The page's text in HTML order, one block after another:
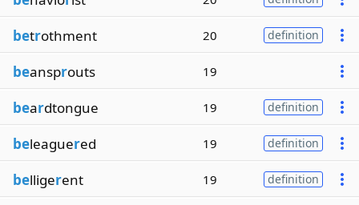
betrothment 20 definition
beansprouts 19
beardtongue 19 definition
beleaguered 19 definition
belligerent 19 definition